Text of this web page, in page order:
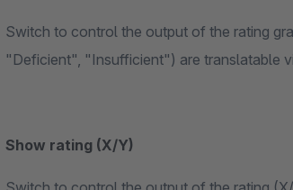
Switch to control the output of the rating
"Deficient", "Insufficient") are translatable
Show rating (X/Y)